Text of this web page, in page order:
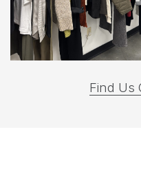
Find Us